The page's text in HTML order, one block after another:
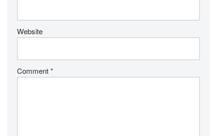
Website
Comment*